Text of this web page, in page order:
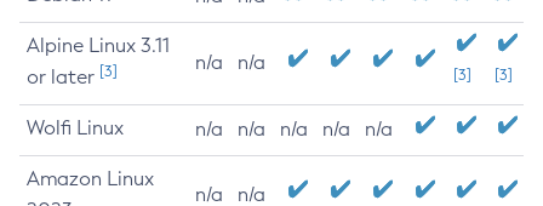
Alpine Linux 3.11
or later [3] n/a n/a
[3] [3]
Wolfi Linux n/a n/a n/a n/a n/a
Amazon Linux
n/a n/a